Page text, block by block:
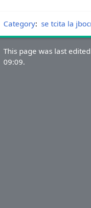
Category: se tcita la
This page was last
09:09.